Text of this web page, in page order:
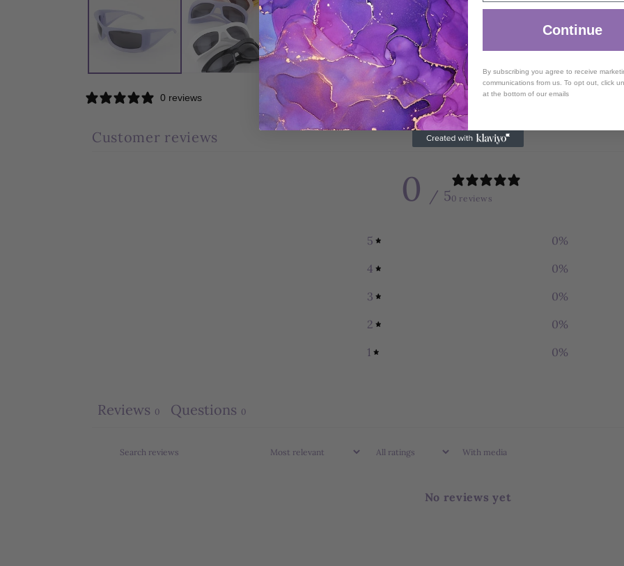
modal
0 reviews
Customer reviews
0 / 50 reviews
5 0%
4
0%
3
0%
2
0%
1
0%
Reviews 0 Questions 0
With media
No reviews yet
Continue
By subscribing you agree to receive
communications from us. To opt out, click
at the bottom of our emails